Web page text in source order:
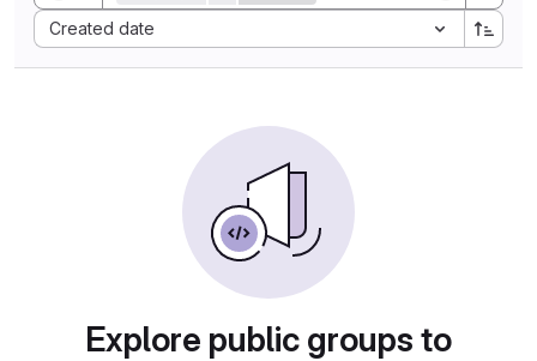
Created date
Sort by:
Explore public groups to